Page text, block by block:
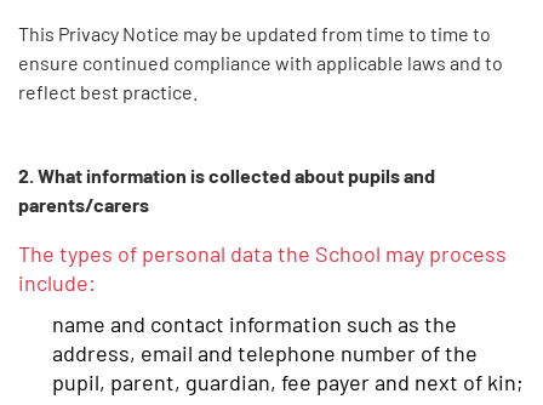
This Privacy Notice may be updated from time to time to
ensure continued compliance with applicable laws and to
reflect best practice.
2. What information is collected about pupils and
parents/carers
The types of personal data the School may process
include:
name and contact information such as the
address, email and telephone number of the
pupil, parent, guardian, fee payer and next of kin;